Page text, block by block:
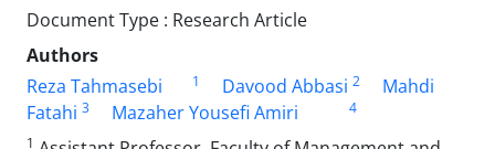
Document Type : Research Article
Authors
Reza Tahmasebi
1 Davood Abbasi 2
Mahdi
Fatahi 3 Mazaher Yousefi Amiri
4
1